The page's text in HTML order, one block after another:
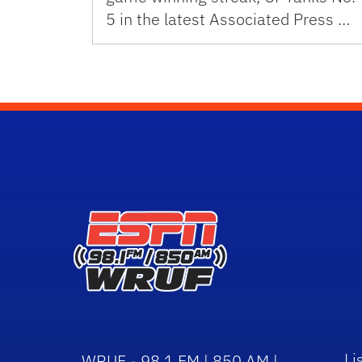
5 in the latest Associated Press …